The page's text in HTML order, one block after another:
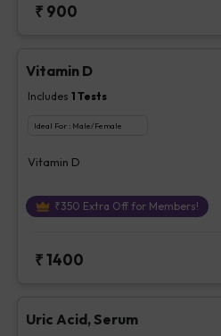
₹ 900
Vitamin D
Includes 1 Tests
Ideal For : Male/Female
Vitamin D
₹350 Extra Off for Members!
₹1400
Uric Acid, Serum